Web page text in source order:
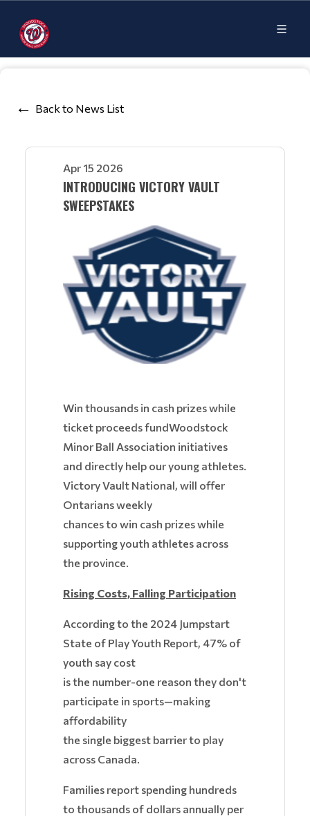
Back to News List
Apr 15 2026
INTRODUCING VICTORY VAULT
SWEEPSTAKES
Win thousands in cash prizes while
ticket proceeds fundWoodstock
Minor Ball Association initiatives
and directly help our young athletes.
Victory Vault National, will offer
Ontarians weekly
chances to win cash prizes while
supporting youth athletes across
the province.
Rising Costs, Falling Participation
According to the 2024 Jumpstart
State of Play Youth Report, 47% of
youth say cost
is the number-one reason they don't
participate in sports—making
affordability
the single biggest barrier to play
across Canada.
Families report spending hundreds
to thousands of dollars annually per